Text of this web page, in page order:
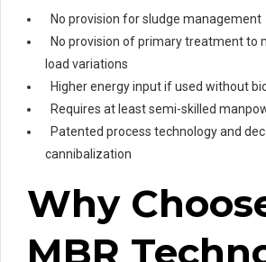
No provision for sludge management
No provision of primary treatment to
load variations
Higher energy input if used without
Requires at least semi-skilled
Patented process technology and
cannibalization
Why
MBR